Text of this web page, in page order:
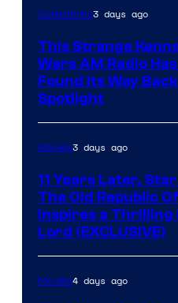
Collectibles3 days ago
This Strange
Wars AM Radio
Found Its Way
Spotlight
Movies3 days ago
11 Years Later,
The Old Republic
Inspires a Thrilling
Lord (EXCLUSIVE)
Movies4 days ago